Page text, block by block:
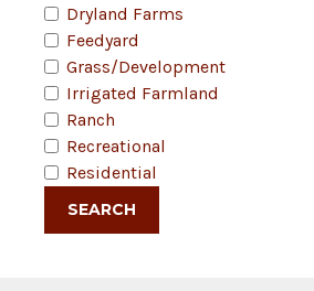
Dryland Farms
Feedyard
Grass/Development
Irrigated Farmland
Ranch
Recreational
Residential